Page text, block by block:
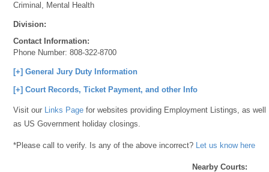
Criminal, Mental Health
Division:
Contact Information:
Phone Number:808-322-8700
[+] General Jury Duty Information
[+] Court Records, Ticket Payment, and other Info
Visit our Links Page for websites providing Employment Listings, as well
as US Government holiday closings.
*Please call to verify. Is any of the above incorrect? Let us know here
Nearby Courts: